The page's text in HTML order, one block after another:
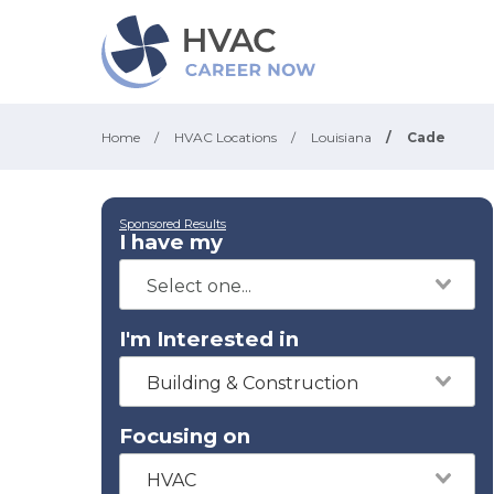
Home / HVAC Locations / Louisiana / Cade
Sponsored Results
I have my
I'm Interested in
Building & Construction
Focusing on
HVAC